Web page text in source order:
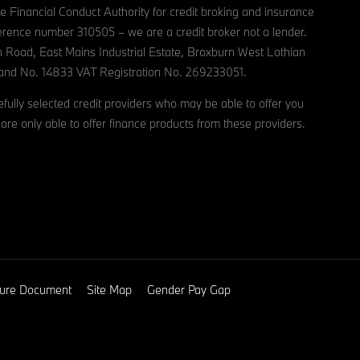
Financial Conduct Authority for credit broking and insurance
number 310505 – we are a credit broker not a lender.
East Mains Industrial Estate, Broxburn West Lothian
No. 14833 VAT Registration No. 269233051.
selected credit providers who may be able to offer you
only able to offer finance products from these providers.
Document Site Map Gender Pay Gap